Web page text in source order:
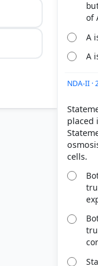
of
A
A
NDA-II ·
placed